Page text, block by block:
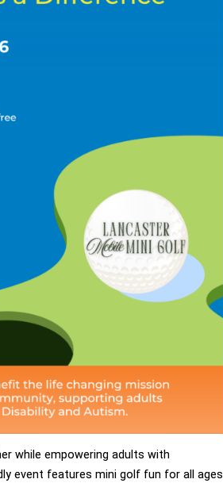
while empowering adults with
event features mini golf fun for all ages